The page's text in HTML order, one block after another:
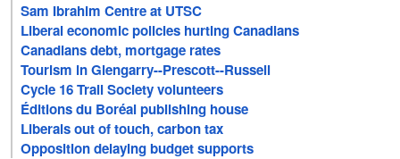
Sam Ibrahim Centre at UTSC
Liberal economic policies hurting Canadians
Canadians debt, mortgage rates
Tourism in Glengarry--Prescott--Russell
Cycle 16 Trail Society volunteers
Éditions du Boréal publishing house
Liberals out of touch, carbon tax
Opposition delaying budget supports